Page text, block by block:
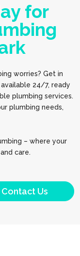
for
worries? Get in
24/7, ready
plumbing services.
plumbing needs,
– where your
care.
Contact Us